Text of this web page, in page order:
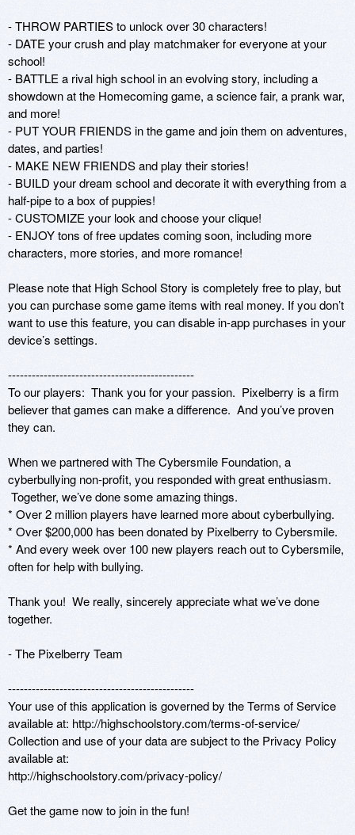
- THROW PARTIES to unlock over 30 characters!
- DATE your crush and play matchmaker for everyone at your
school!
- BATTLE a rival high school in an evolving story, including a
showdown at the Homecoming game, a science fair, a prank war,
and more!
- PUT YOUR FRIENDS in the game and join them on adventures,
dates, and parties!
- MAKE NEW FRIENDS and play their stories!
- BUILD your dream school and decorate it with everything from a
half-pipe to a box of puppies!
- CUSTOMIZE your look and choose your clique!
- ENJOY tons of free updates coming soon, including more
characters, more stories, and more romance!
Please note that High School Story is completely free to play, but
you can purchase some game items with real money. If you don’t
want to use this feature, you can disable in-app purchases in your
device’s settings.
-----------------------------------------------
To our players:  Thank you for your passion.  Pixelberry is a firm
believer that games can make a difference.  And you’ve proven
they can.
When we partnered with The Cybersmile Foundation, a
cyberbullying non-profit, you responded with great enthusiasm.
Together, we’ve done some amazing things.
* Over 2 million players have learned more about cyberbullying.
* Over $200,000 has been donated by Pixelberry to Cybersmile.
* And every week over 100 new players reach out to Cybersmile,
often for help with bullying.
Thank you!  We really, sincerely appreciate what we’ve done
together.
- The Pixelberry Team
-----------------------------------------------
Your use of this application is governed by the Terms of Service
available at: http://highschoolstory.com/terms-of-service/
Collection and use of your data are subject to the Privacy Policy
available at:
http://highschoolstory.com/privacy-policy/
Get the game now to join in the fun!